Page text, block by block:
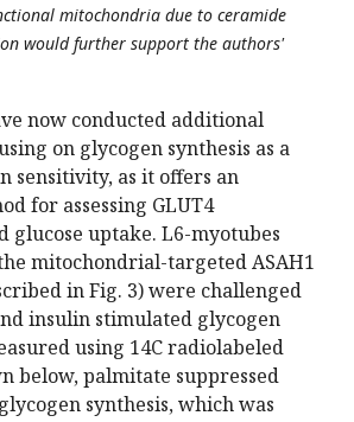
mitochondria due to ceramide
would further support the authors'
now conducted additional
on glycogen synthesis as a
sensitivity, as it offers an
for assessing GLUT4
glucose uptake. L6-myotubes
mitochondrial-targeted ASAH1
in Fig. 3) were challenged
insulin stimulated glycogen
using 14C radiolabeled
below, palmitate suppressed
synthesis, which was